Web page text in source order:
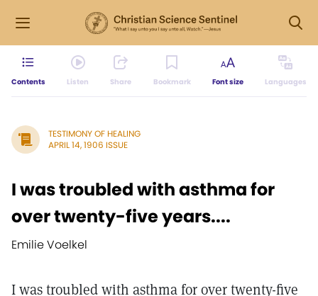
Contents Listen Share Bookmark Font size Languages
TESTIMONY OF HEALING
APRIL 14, 1906 ISSUE
I was troubled with asthma for
over twenty-five years....
Emilie Voelkel
I was troubled with asthma for over twenty-five